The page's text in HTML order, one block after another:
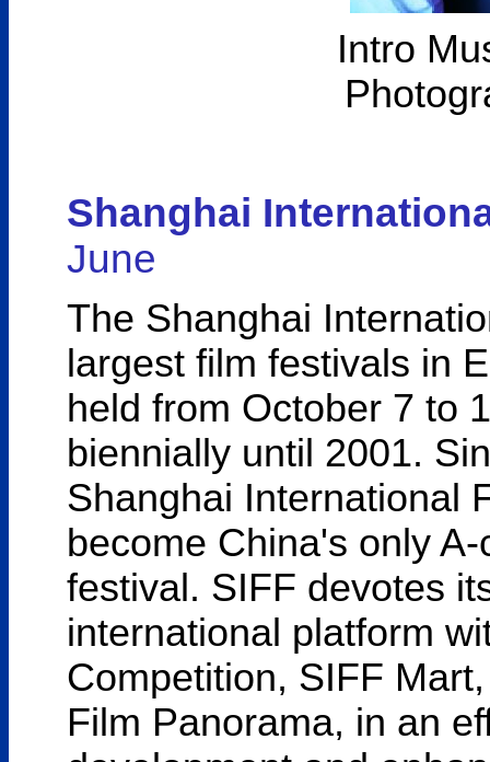
Intro
Shanghai
June
The Shanghai
largest film festivals in
held from October 7 to
biennially until 2001.
Shanghai International
become China's only
festival. SIFF devotes
international platform
Competition, SIFF
Film Panorama, in an